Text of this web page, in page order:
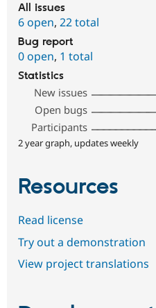
All issues
6 open, 22 total
Bug report
0 open, 1 total
Statistics
New issues
Open bugs
Participants
2 year graph, updates weekly
Resources
Read license
Try out a demonstration
View project translations